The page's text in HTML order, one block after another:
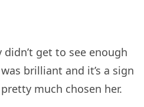
get to see enough
was brilliant and it’s a sign
much chosen her.